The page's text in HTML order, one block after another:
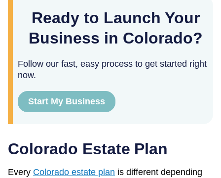
Ready to Launch Your
Business in Colorado?
Follow our fast, easy process to get started right
now.
Start My Business
Colorado Estate Plan
Every Colorado estate plan is different depending